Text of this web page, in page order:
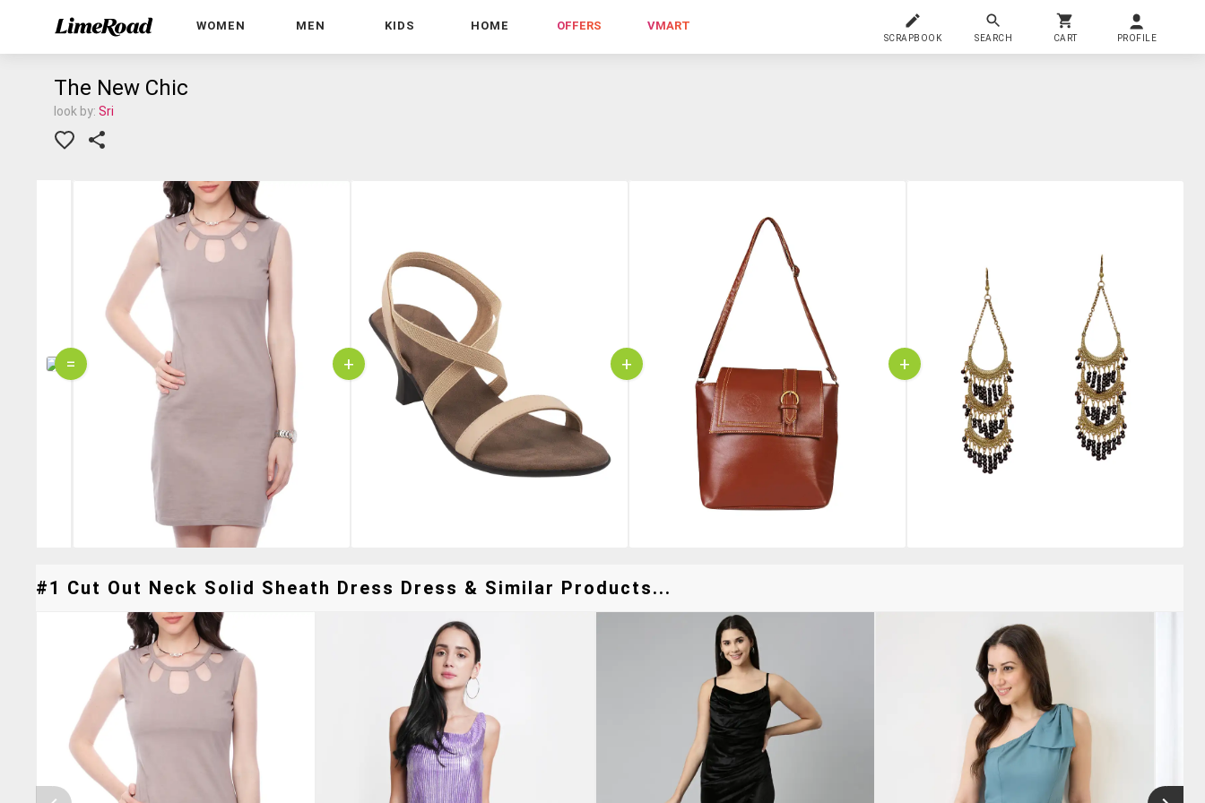
WOMEN MEN KIDS HOME OFFERS VMART
SCRAPBOOK SEARCH CART PROFILE
The New Chic
look by: Sri
= + + +
#1 Cut Out Neck Solid Sheath Dress Dress & Similar Products...